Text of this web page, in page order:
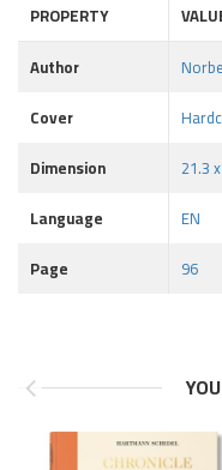
PROPERTY
Author
Cover
Dimension
21.3
Language
EN
Page
96